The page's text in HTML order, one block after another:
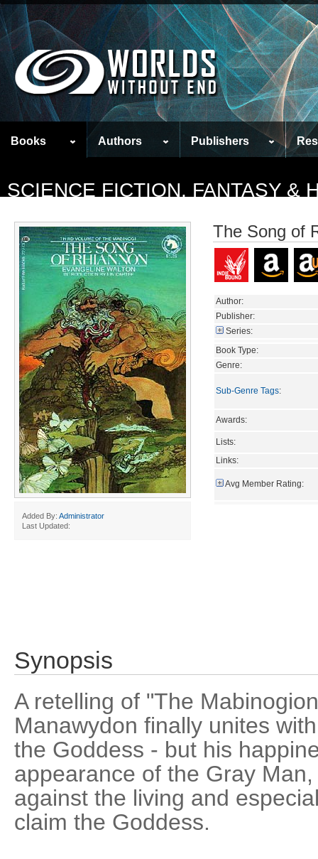
Books Authors Publishers
SCIENCE FICTION, FANTASY &
Added By: Administrator
Last Updated:
The Song of
Author:
Publisher:
Series:
Book Type:
Genre:
Sub-Genre Tags:
Awards:
Lists:
Links:
Avg Member Rating:
Synopsis
A retelling of "The
Manawydon finally unites
the Goddess - but his
appearance of the Gray
against the living and
claim the Goddess.